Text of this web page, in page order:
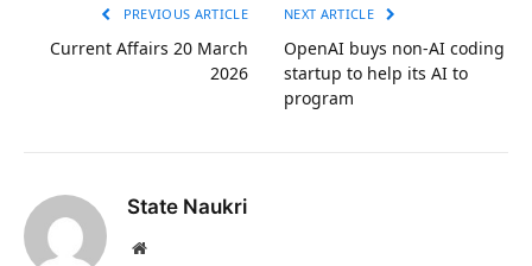
PREVIOUS ARTICLE
Current Affairs 20 March
2026
NEXT ARTICLE
OpenAI buys non-AI coding
startup to help its AI to
program
State Naukri
Website